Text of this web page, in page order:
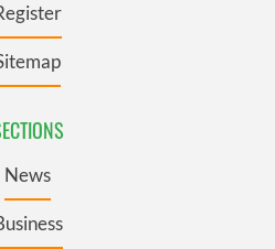
News